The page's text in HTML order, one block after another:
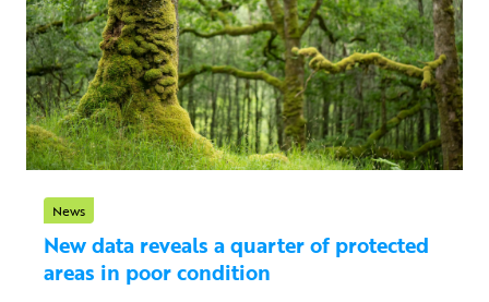
News
New data reveals a quarter of protected
areas in poor condition